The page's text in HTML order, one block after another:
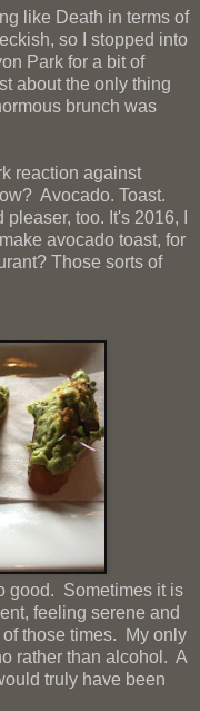
like Death in terms of
so I stopped into
Park for a bit of
about the only thing
brunch was
reaction against
Avocado. Toast.
too. It's 2016, I
avocado toast, for
Those sorts of
good. Sometimes it is
feeling serene and
those times. My only
rather than alcohol. A
truly have been